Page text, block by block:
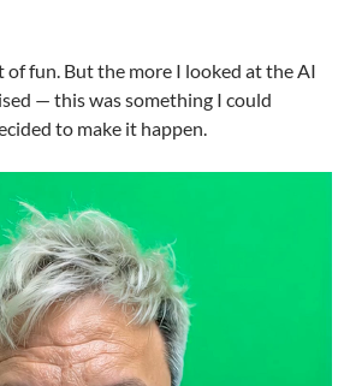
fun. But the more I looked at the AI
— this was something I could
to make it happen.